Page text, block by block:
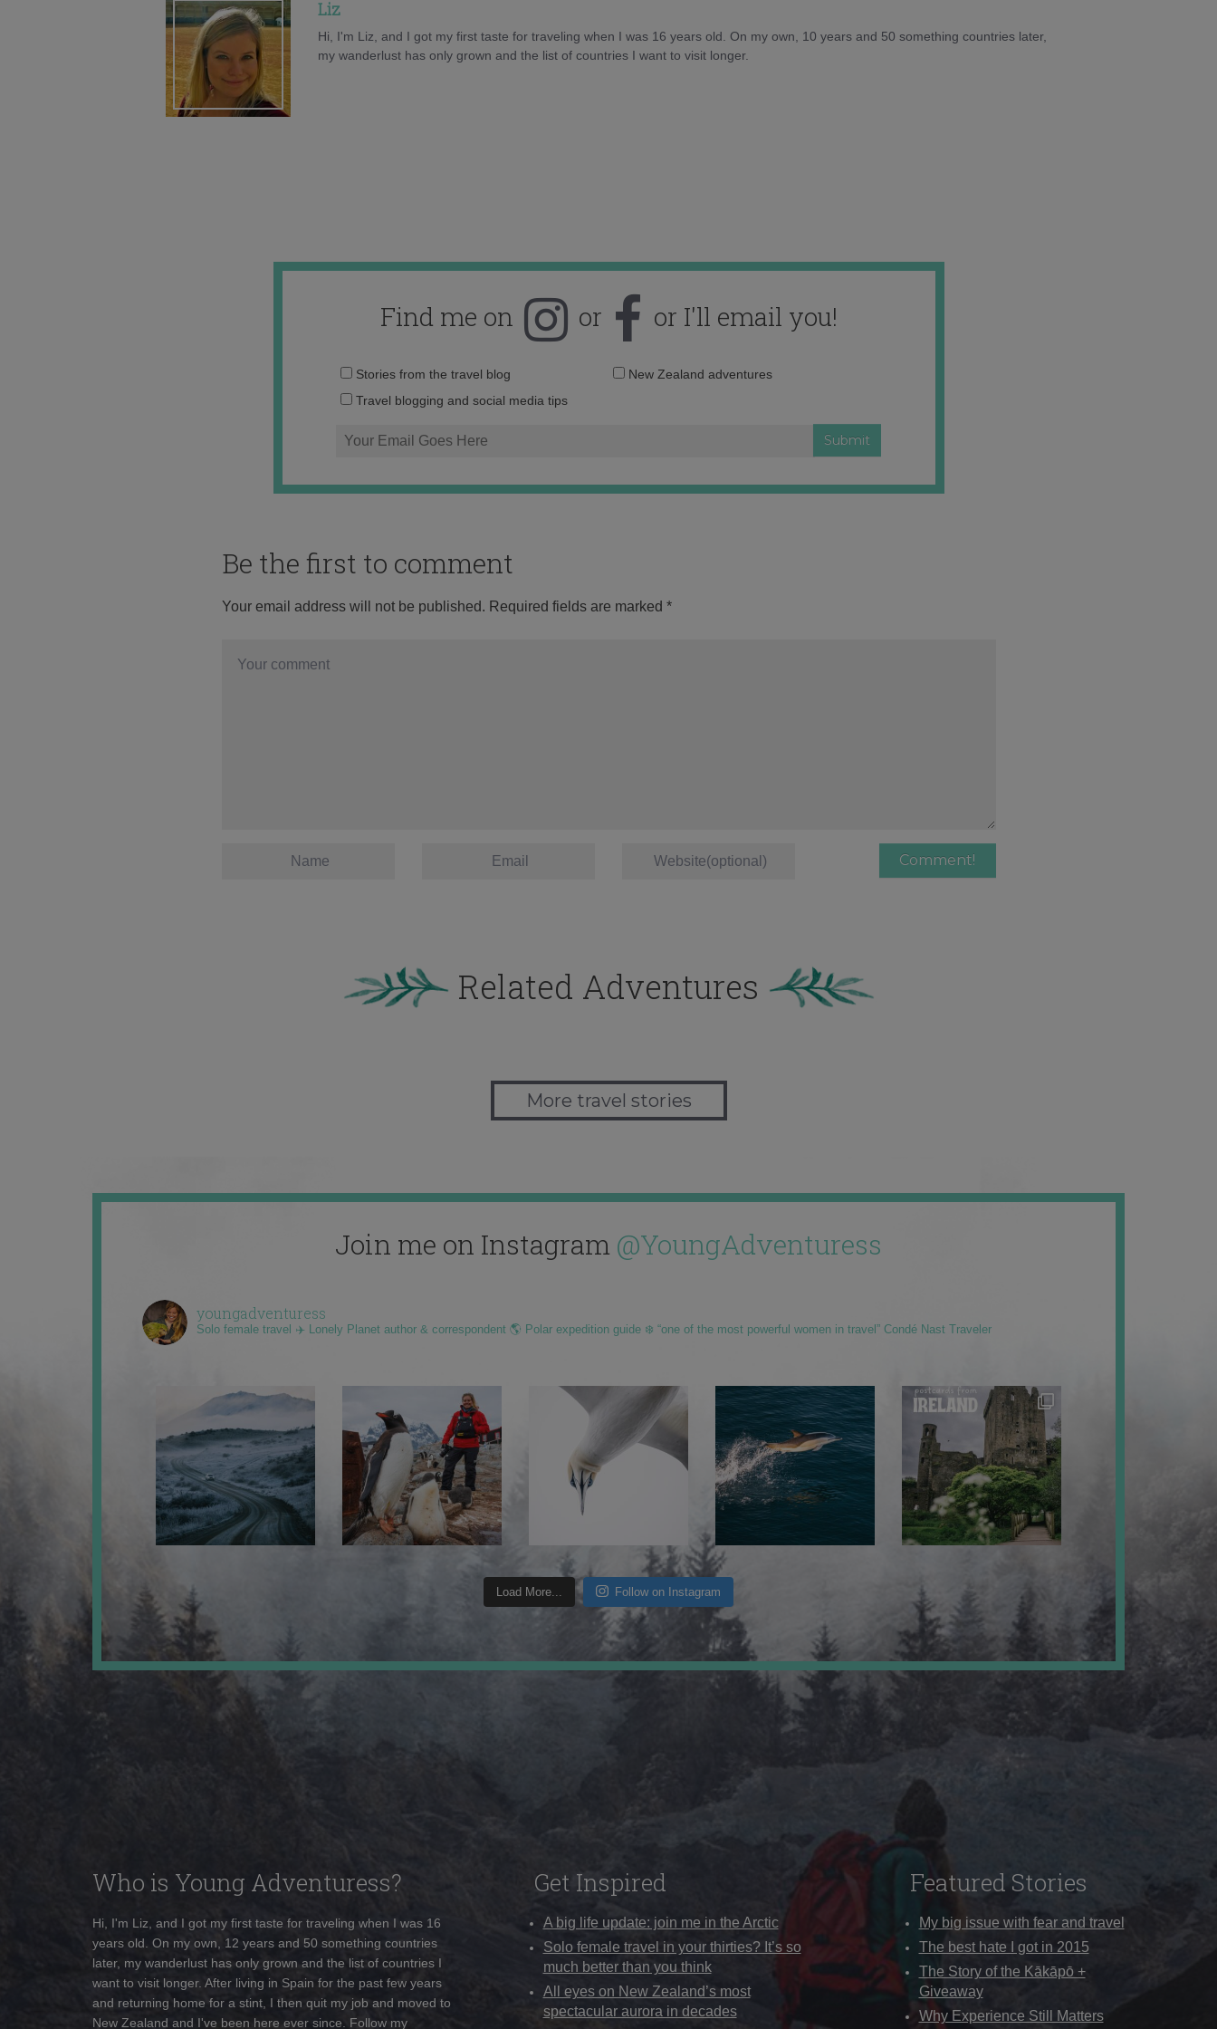
Liz
Hi, I'm Liz, and I got my first taste for traveling when I was 16 years old. On my own, 10 years and 50 something countries later,
my wanderlust has only grown and the list of countries I want to visit longer.
Find me on or or I'll email you!
Email
Stories from the travel blog
New Zealand adventures
Travel blogging and social media tips
Be the first to comment
Your email address will not be published. Required fields are marked *
Related Adventures
More travel stories
Join me on Instagram @YoungAdventuress
youngadventuress
Solo female travel ✈️ Lonely Planet author & correspondent 🌎 Polar expedition guide ❄️ “one of the most powerful women in travel” Condé Nast Traveler
Load More... Follow on Instagram
Who is Young Adventuress?
Hi, I'm Liz, and I got my first taste for traveling when I was 16
years old. On my own, 12 years and 50 something countries
later, my wanderlust has only grown and the list of countries I
want to visit longer. After living in Spain for the past few years
and returning home for a stint, I then quit my job and moved to
New Zealand and I've been here ever since. Follow my
Get Inspired
A big life update: join me in the Arctic
Solo female travel in your thirties? It’s so
much better than you think
All eyes on New Zealand’s most
spectacular aurora in decades
Featured Stories
My big issue with fear and travel
The best hate I got in 2015
The Story of the Kākāpō +
Giveaway
Why Experience Still Matters